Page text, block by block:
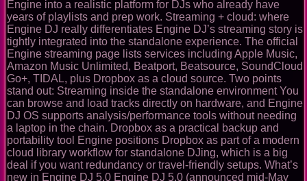
Engine into a realistic platform for DJs who already have
years of playlists and prep work. Streaming + cloud: where
Engine DJ really differentiates Engine DJ’s streaming story is
tightly integrated into the standalone experience. The official
Engine streaming page lists services including Apple Music,
Amazon Music Unlimited, Beatport, Beatsource, SoundCloud
Go+, TIDAL, plus Dropbox as a cloud source. Two points
stand out: Streaming inside the standalone environment You
can browse and load tracks directly on hardware, and Engine
DJ OS supports analysis/performance tools without needing
a laptop in the chain. Dropbox as a practical backup and
portability tool Engine positions Dropbox as part of a modern
cloud library workflow for standalone DJing, which is a big
deal if you want redundancy or travel-friendly setups. What’s
new in Engine DJ 5.0 Engine DJ 5.0 (announced mid-May